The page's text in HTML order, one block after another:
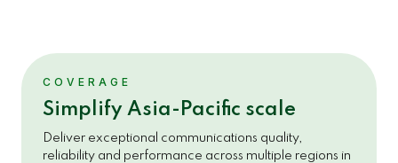
COVERAGE
Simplify Asia-Pacific scale
Deliver exceptional communications quality,
reliability and performance across multiple regions in